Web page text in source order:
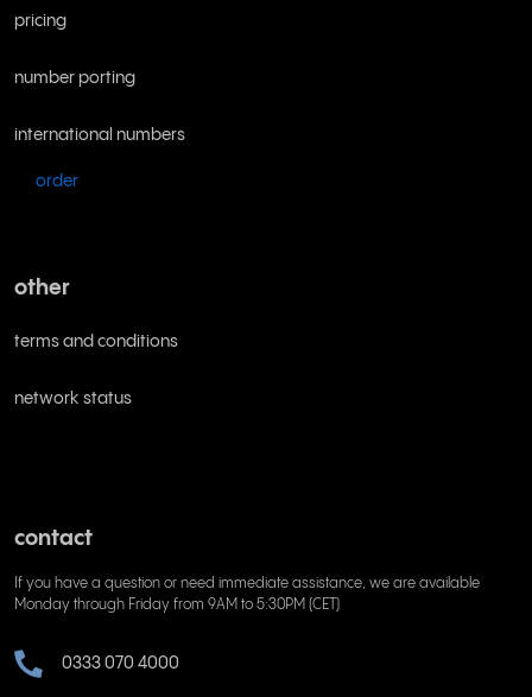
pricing
number porting
international numbers
order
other
terms and conditions
network status
contact
If you have a question or need immediate assistance, we are available
Monday through Friday from 9AM to 5:30PM (CET)
0333 070 4000